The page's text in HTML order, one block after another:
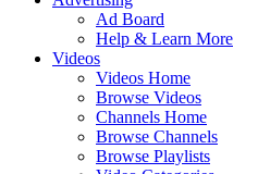
Ad Board
Help & Learn More
Videos
Videos Home
Browse Videos
Channels Home
Browse Channels
Browse Playlists